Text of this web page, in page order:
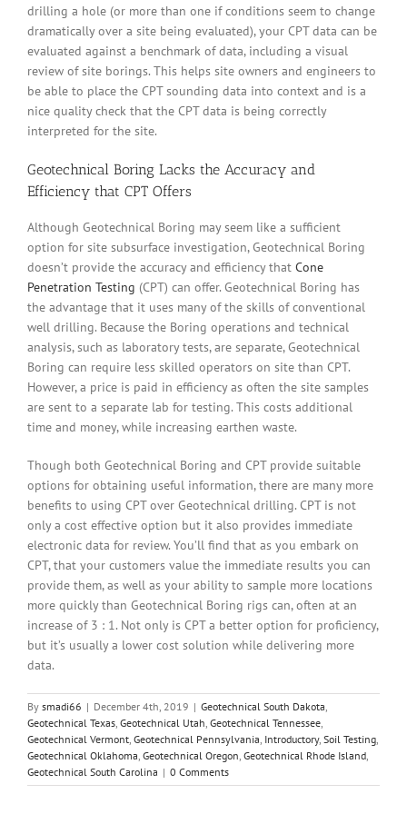
drilling a hole (or more than one if conditions seem to change
dramatically over a site being evaluated), your CPT data can be
evaluated against a benchmark of data, including a visual
review of site borings. This helps site owners and engineers to
be able to place the CPT sounding data into context and is a
nice quality check that the CPT data is being correctly
interpreted for the site.
Geotechnical Boring Lacks the Accuracy and
Efficiency that CPT Offers
Although Geotechnical Boring may seem like a sufficient
option for site subsurface investigation, Geotechnical Boring
doesn’t provide the accuracy and efficiency that Cone
Penetration Testing (CPT) can offer. Geotechnical Boring has
the advantage that it uses many of the skills of conventional
well drilling. Because the Boring operations and technical
analysis, such as laboratory tests, are separate, Geotechnical
Boring can require less skilled operators on site than CPT.
However, a price is paid in efficiency as often the site samples
are sent to a separate lab for testing. This costs additional
time and money, while increasing earthen waste.
Though both Geotechnical Boring and CPT provide suitable
options for obtaining useful information, there are many more
benefits to using CPT over Geotechnical drilling. CPT is not
only a cost effective option but it also provides immediate
electronic data for review. You’ll find that as you embark on
CPT, that your customers value the immediate results you can
provide them, as well as your ability to sample more locations
more quickly than Geotechnical Boring rigs can, often at an
increase of 3 : 1. Not only is CPT a better option for proficiency,
but it’s usually a lower cost solution while delivering more
data.
By smadi66 | December 4th, 2019 | Geotechnical South Dakota,
Geotechnical Texas, Geotechnical Utah, Geotechnical Tennessee,
Geotechnical Vermont, Geotechnical Pennsylvania, Introductory, Soil Testing,
Geotechnical Oklahoma, Geotechnical Oregon, Geotechnical Rhode Island,
Geotechnical South Carolina | 0 Comments